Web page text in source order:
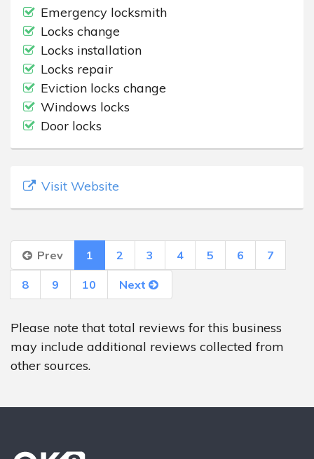
Emergency locksmith
Locks change
Locks installation
Locks repair
Eviction locks change
Windows locks
Door locks
Visit Website
Prev 1 2 3 4 5 6 7
8 9 10 Next
Please note that total reviews for this business
may include additional reviews collected from
other sources.